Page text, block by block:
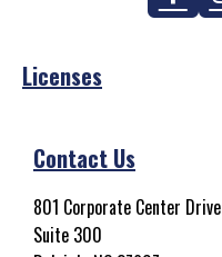
Licenses
Contact Us
801 Corporate Center Drive
Suite 300